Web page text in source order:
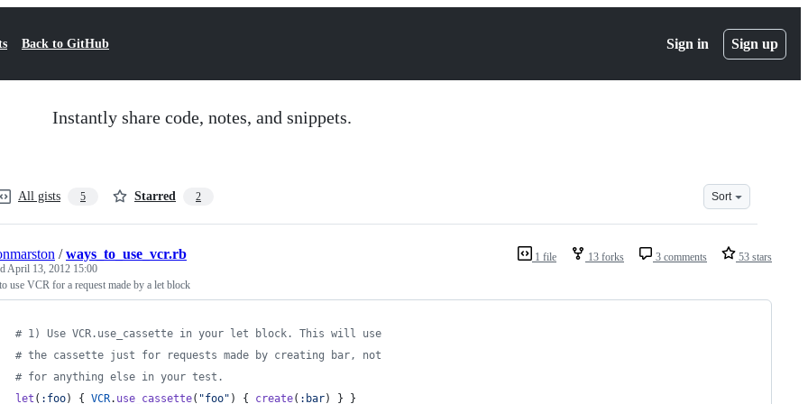
Back to GitHub Sign in Sign up
Instantly share code, notes, and snippets.
All gists 5 Starred 2 Sort
1 file 13 forks 3 comments 53 stars
/ways_to_use_vcr.rb
April 13, 2012 15:00
use VCR for a request made by a let block
# 1) Use VCR.use_cassette in your let block. This will use
# the cassette just for requests made by creating bar, not
# for anything else in your test.
let ( :foo) { VCR. use_cassette( "foo" ) { create( :bar) }
}